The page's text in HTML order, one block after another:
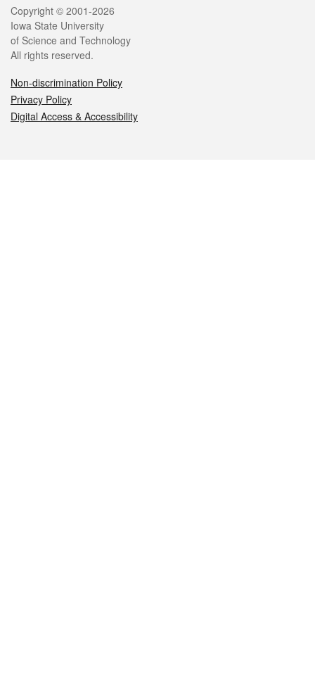
Legal
Copyright © 2001-2026
Iowa State University
of Science and Technology
All rights reserved.
Non-discrimination Policy
Privacy Policy
Digital Access & Accessibility